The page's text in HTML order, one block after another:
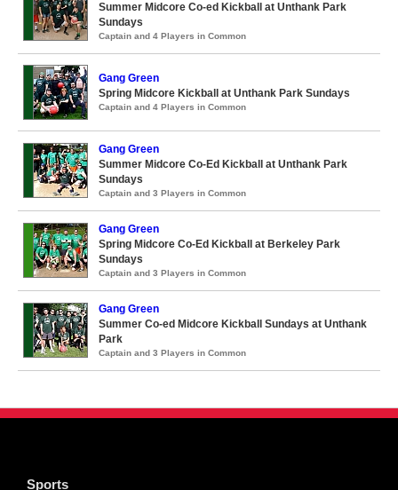
Summer Midcore Co-ed Kickball at Unthank Park
Sundays
Captain and 4 Players in Common
Gang Green
Spring Midcore Kickball at Unthank Park Sundays
Captain and 4 Players in Common
Gang Green
Summer Midcore Co-Ed Kickball at Unthank Park
Sundays
Captain and 3 Players in Common
Gang Green
Spring Midcore Co-Ed Kickball at Berkeley Park
Sundays
Captain and 3 Players in Common
Gang Green
Summer Co-ed Midcore Kickball Sundays at Unthank
Park
Captain and 3 Players in Common
Sports